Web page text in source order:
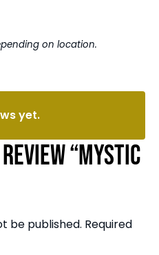
on location.
yet.
“Mystic
be published. Required